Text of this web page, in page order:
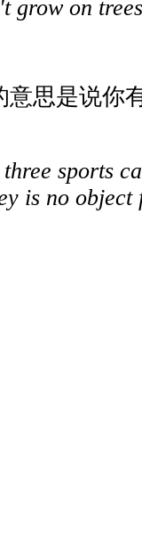
grow on
意思是说你
sports
is no object